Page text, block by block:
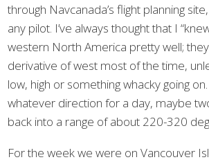
through Navcanada’s flight planning
any pilot. I’ve always thought that I
western North America pretty well;
derivative of west most of the time,
low, high or something whacky going
whatever direction for a day, maybe
back into a range of about 220-320
For the week we were on Vancouver